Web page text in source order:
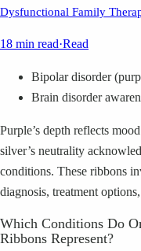
Dysfunctional Family
18 min read·Read
Bipolar disorder
Brain disorder
Purple’s depth reflects
silver’s neutrality
conditions. These ribbons
diagnosis, treatment
Which Conditions Do
Ribbons Represent?